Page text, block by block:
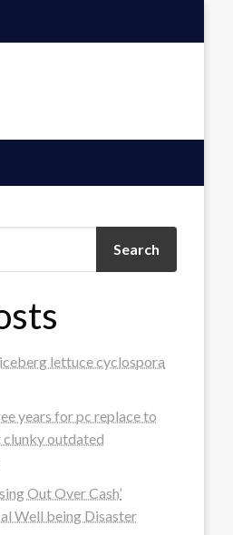
Search
lettuce cyclospora
years for pc replace to
clunky outdated
Out Over Cash’
Well being Disaster